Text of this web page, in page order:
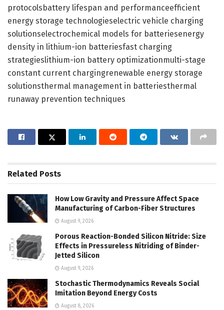
protocolsbattery lifespan and performanceefficient
energy storage technologieselectric vehicle charging
solutionselectrochemical models for batteriesenergy
density in lithium-ion batteriesfast charging
strategieslithium-ion battery optimizationmulti-stage
constant current chargingrenewable energy storage
solutionsthermal management in batteriesthermal
runaway prevention techniques
Related Posts
How Low Gravity and Pressure Affect Space
Manufacturing of Carbon-Fiber Structures
August 9, 2026
Porous Reaction-Bonded Silicon Nitride: Size
Effects in Pressureless Nitriding of Binder-
Jetted Silicon
August 9, 2026
Stochastic Thermodynamics Reveals Social
Imitation Beyond Energy Costs
August 8, 2026